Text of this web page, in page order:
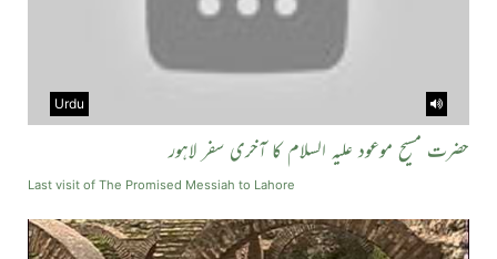
Urdu
حضرت مسیح موعود علیہ السلام کا آخری سفر لاہور
Last visit of The Promised Messiah to Lahore